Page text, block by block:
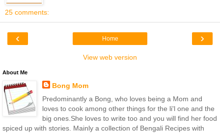
25 comments:
‹ ›
Home
View web version
About Me
Bong Mom
Predominantly a Bong, who loves being a Mom and
loves to cook among other things for the li'l one and the
big ones.She loves to write too and you will find her food
spiced up with stories. Mainly a collection of Bengali Recipes with